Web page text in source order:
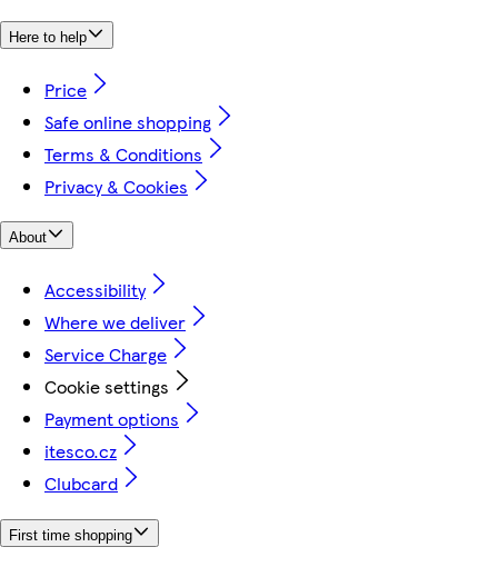
Here to help
Price
Safe online shopping
Terms & Conditions
Privacy & Cookies
About
Accessibility
Where we deliver
Service Charge
Cookie settings
Payment options
itesco.cz
Clubcard
First time shopping